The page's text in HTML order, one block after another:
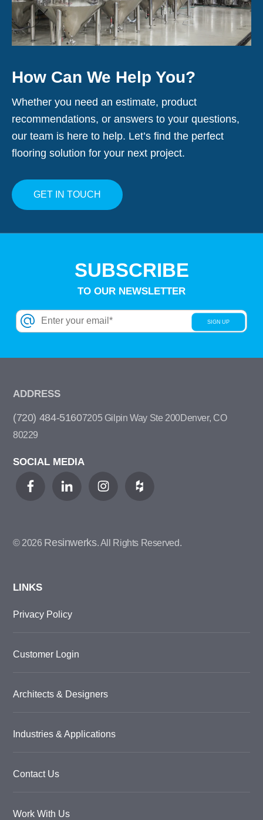
How Can We Help You?
Whether you need an estimate, product
recommendations, or answers to your questions,
our team is here to help. Let’s find the perfect
flooring solution for your next project.
GET IN TOUCH
SUBSCRIBE
TO OUR NEWSLETTER
ADDRESS
(720) 484-51607205 Gilpin Way Ste 200Denver, CO
80229
SOCIAL MEDIA
© 2026 Resinwerks. All Rights Reserved.
LINKS
Privacy Policy
Customer Login
Architects & Designers
Industries & Applications
Contact Us
Work With Us